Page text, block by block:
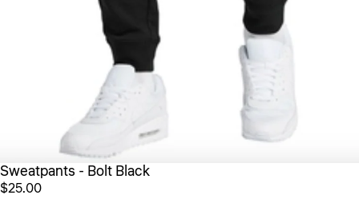
Sweatpants - Bolt Black
$25.00